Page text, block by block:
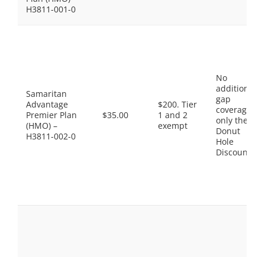
H3811-001-0
Samaritan
Advantage
Premier Plan
(HMO) –
H3811-002-0
$35.00
$200. Tier
1 and 2
exempt
No
additional
gap
coverage,
only the
Donut
Hole
Discount